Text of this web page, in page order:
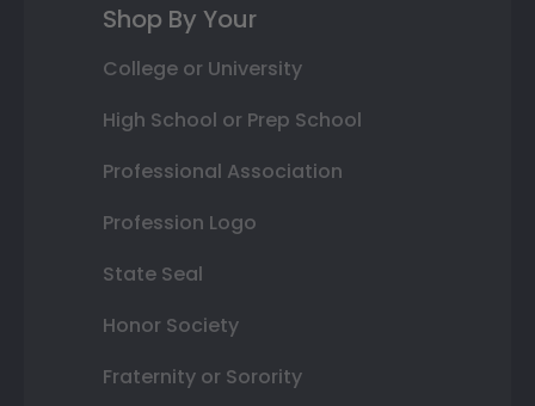
Shop By Your
College or University
High School or Prep School
Professional Association
Profession Logo
State Seal
Honor Society
Fraternity or Sorority